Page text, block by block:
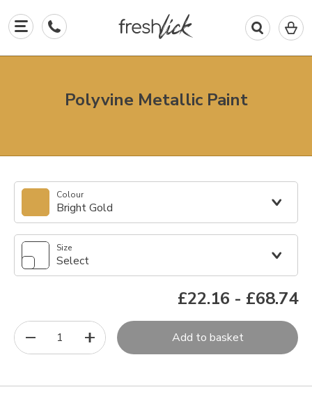
0
in
Polyvine Metallic Paint
Colour
Bright Gold
Size
Select
£22.16 - £68.74
1 Add to basket